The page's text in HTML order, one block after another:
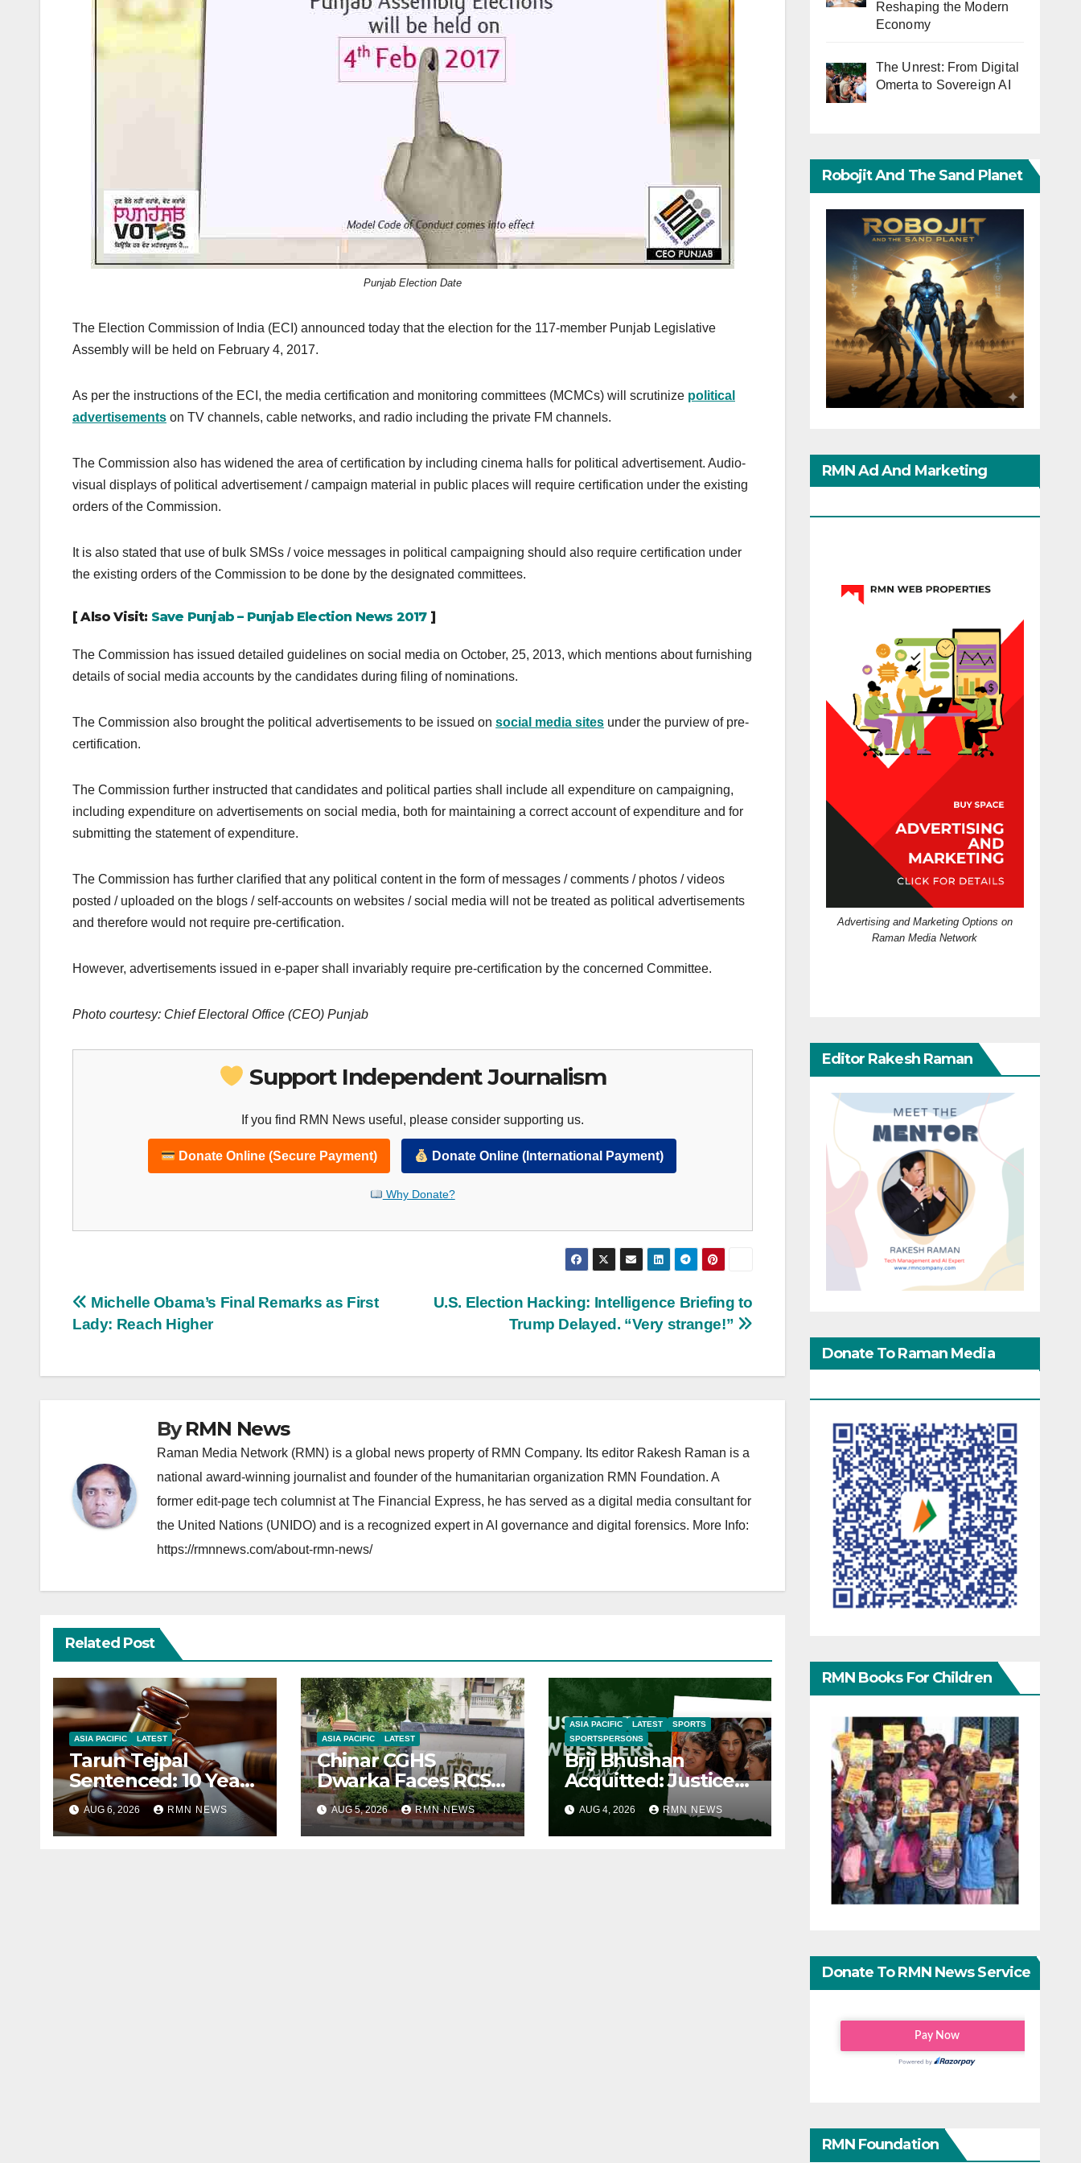
Punjab Election Date
The Election Commission of India (ECI) announced today that the election for the 117-member Punjab Legislative
Assembly will be held on February 4, 2017.
As per the instructions of the ECI, the media certification and monitoring committees (MCMCs) will scrutinize political
advertisements on TV channels, cable networks, and radio including the private FM channels.
The Commission also has widened the area of certification by including cinema halls for political advertisement. Audio-
visual displays of political advertisement / campaign material in public places will require certification under the existing
orders of the Commission.
It is also stated that use of bulk SMSs / voice messages in political campaigning should also require certification under
the existing orders of the Commission to be done by the designated committees.
[ Also Visit: Save Punjab – Punjab Election News 2017]
The Commission has issued detailed guidelines on social media on October, 25, 2013, which mentions about furnishing
details of social media accounts by the candidates during filing of nominations.
The Commission also brought the political advertisements to be issued on social media sites under the purview of pre-
certification.
The Commission further instructed that candidates and political parties shall include all expenditure on campaigning,
including expenditure on advertisements on social media, both for maintaining a correct account of expenditure and for
submitting the statement of expenditure.
The Commission has further clarified that any political content in the form of messages / comments / photos / videos
posted / uploaded on the blogs / self-accounts on websites / social media will not be treated as political advertisements
and therefore would not require pre-certification.
However, advertisements issued in e-paper shall invariably require pre-certification by the concerned Committee.
Photo courtesy: Chief Electoral Office (CEO) Punjab
Support Independent Journalism
If you find RMN News useful, please consider supporting us.
Donate Online (Secure Payment) Donate Online (International Payment)
Why Donate?
Post
navigation
U.S. Election Hacking: Intelligence Briefing to
Trump Delayed. “Very strange!”
Michelle Obama’s Final Remarks as First
Lady: Reach Higher
ByRMN News
Raman Media Network (RMN) is a global news property of RMN Company. Its editor Rakesh Raman is a
national award-winning journalist and founder of the humanitarian organization RMN Foundation. A
former edit-page tech columnist at The Financial Express, he has served as a digital media consultant for
the United Nations (UNIDO) and is a recognized expert in AI governance and digital forensics. More Info:
https://rmnnews.com/about-rmn-news/
Related Post
ASIA PACIFIC LATEST
Tarun Tejpal
Sentenced: 10 Years
for Tehelka
Founder
AUG 6, 2026 RMN NEWS
ASIA PACIFIC LATEST
Chinar CGHS
Dwarka Faces RCS
Corruption Inquiry
AUG 5, 2026 RMN NEWS
ASIA PACIFIC LATEST
SPORTS
SPORTSPERSONS
Brij Bhushan
Acquitted: Justice
Denied
AUG 4, 2026 RMN NEWS
Reshaping the Modern
Economy
The Unrest: From Digital
Omerta to Sovereign AI
Robojit And The Sand Planet
RMN Ad And Marketing
Advertising and Marketing Options on
Raman Media Network
Editor Rakesh Raman
Donate To Raman Media
RMN Books For Children
Donate To RMN News Service
RMN Foundation